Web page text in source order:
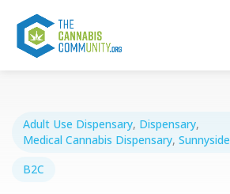
Adult Use Dispensary, Dispensary,
Medical Cannabis Dispensary, Sunnyside
B2C